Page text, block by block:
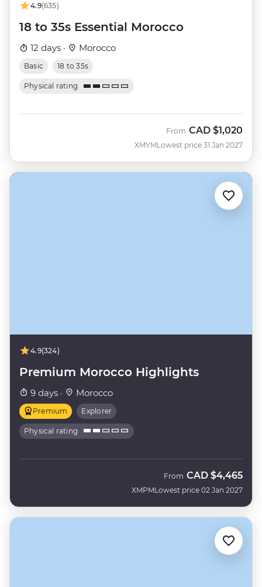
4.9(635)
18 to 35s Essential Morocco
12 days · Morocco
Basic 18 to 35s
Physical rating
XMYM
From CAD $1,020
Lowest price 31 Jan 2027
4.9(324)
Premium Morocco Highlights
9 days · Morocco
Premium Explorer
Physical rating
XMPM
From CAD $4,465
Lowest price 02 Jan 2027